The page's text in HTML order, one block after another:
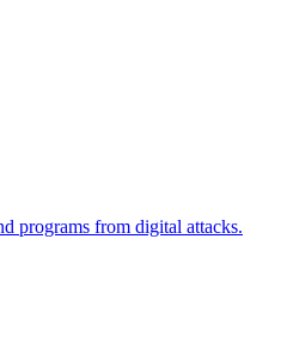
programs from digital attacks.